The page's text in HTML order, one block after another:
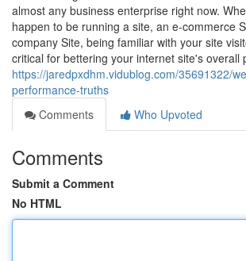
almost any business enterprise right now.
happen to be running a site, an e-commerce
company Site, being familiar with your site
critical for bettering your internet site's overall
https://jaredpxdhm.vidublog.com/35691322/
performance-truths
Comments
Who Upvoted
Comments
Submit a Comment
No HTML